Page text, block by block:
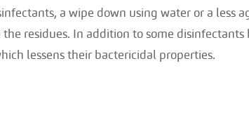
a wipe down using water or a less
residues. In addition to some
lessens their bactericidal properties.